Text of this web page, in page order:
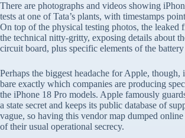
There are photographs and videos showing
tests at one of Tata’s plants, with timestamps
On top of the physical testing photos, the leaked
the technical nitty-gritty, exposing details about
circuit board, plus specific elements of the battery
Perhaps the biggest headache for Apple, though,
bare exactly which companies are producing
the iPhone 18 Pro models. Apple famously
a state secret and keeps its public database of
vague, so having this vendor map dumped online
of their usual operational secrecy.